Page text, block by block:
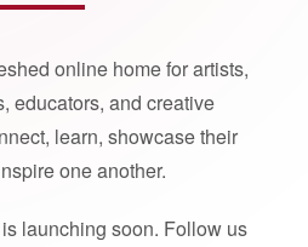
online home for artists,
educators, and creative
learn, showcase their
one another.
launching soon. Follow us